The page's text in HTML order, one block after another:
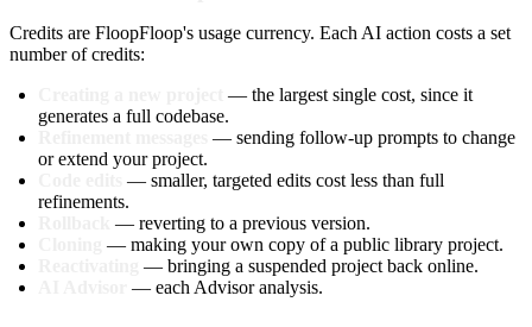
Credits are FloopFloop's usage currency. Each AI action costs a set
number of credits:
— the largest single cost, since it
generates a full codebase.
— sending follow-up prompts to change
or extend your project.
— smaller, targeted edits cost less than full
refinements.
— reverting to a previous version.
— making your own copy of a public library project.
— bringing a suspended project back online.
— each Advisor analysis.